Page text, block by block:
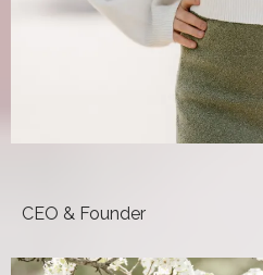
CEO & Founder